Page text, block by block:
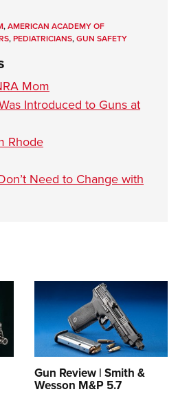
,AMERICAN ACADEMY OF
,PEDIATRICIANS,GUN SAFETY
Mom
Introduced to Guns at
Rhode
Need to Change with
Gun Review | Smith &
Wesson M&P 5.7